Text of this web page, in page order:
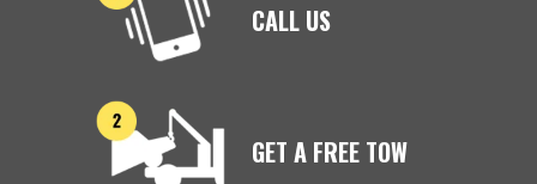
CALL US
GET A FREE TOW